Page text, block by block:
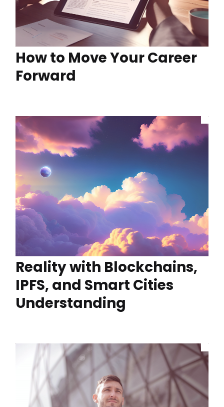
How to Move Your Career
Forward
Reality with Blockchains,
IPFS, and Smart Cities
Understanding